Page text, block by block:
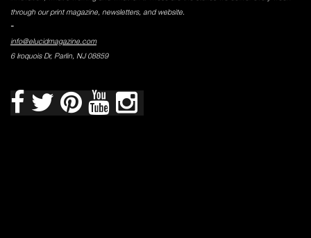
through our print magazine, newsletters, and website.
-
info@elucidmagazine.com
6 Iroquois Dr, Parlin, NJ 08859